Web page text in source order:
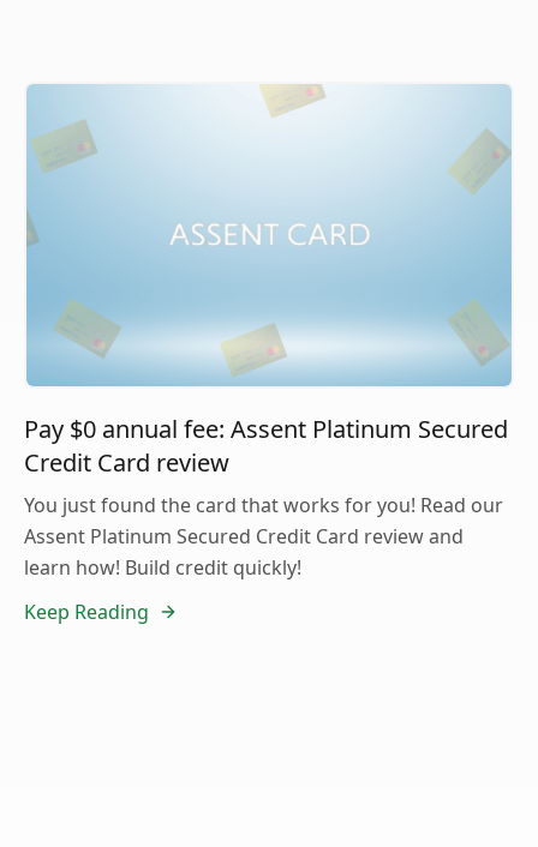
Pay $0 annual fee: Assent Platinum Secured
Credit Card review
You just found the card that works for you! Read our
Assent Platinum Secured Credit Card review and
learn how! Build credit quickly!
Keep Reading